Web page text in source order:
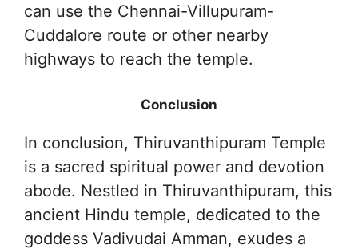
can use the Chennai-Villupuram-
Cuddalore route or other nearby
highways to reach the temple.
Conclusion
In conclusion, Thiruvanthipuram Temple
is a sacred spiritual power and devotion
abode. Nestled in Thiruvanthipuram, this
ancient Hindu temple, dedicated to the
goddess Vadivudai Amman, exudes a